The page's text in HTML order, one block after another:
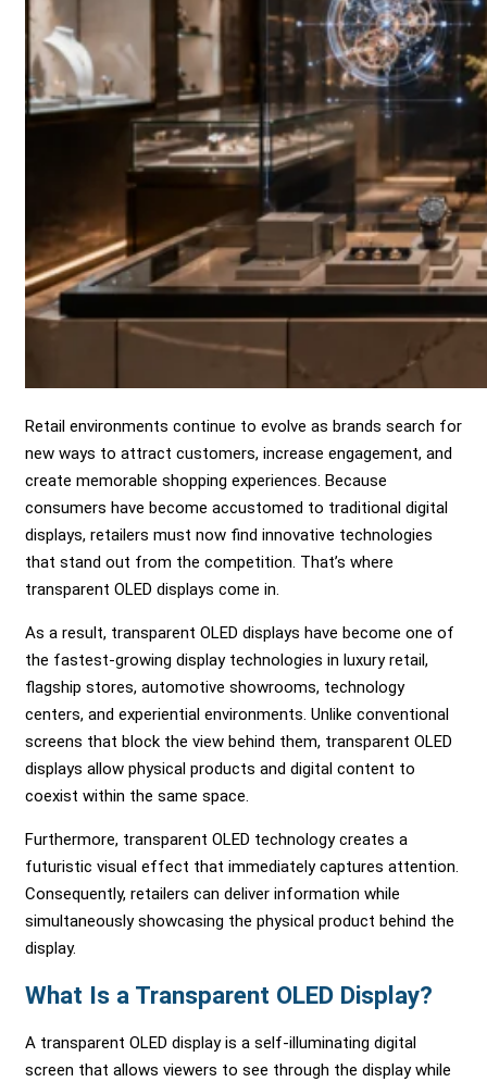
Retail environments continue to evolve as brands search for
new ways to attract customers, increase engagement, and
create memorable shopping experiences. Because
consumers have become accustomed to traditional digital
displays, retailers must now find innovative technologies
that stand out from the competition. That’s where
transparent OLED displays come in.
As a result, transparent OLED displays have become one of
the fastest-growing display technologies in luxury retail,
flagship stores, automotive showrooms, technology
centers, and experiential environments. Unlike conventional
screens that block the view behind them, transparent OLED
displays allow physical products and digital content to
coexist within the same space.
Furthermore, transparent OLED technology creates a
futuristic visual effect that immediately captures attention.
Consequently, retailers can deliver information while
simultaneously showcasing the physical product behind the
display.
What Is a Transparent OLED Display?
A transparent OLED display is a self-illuminating digital
screen that allows viewers to see through the display while